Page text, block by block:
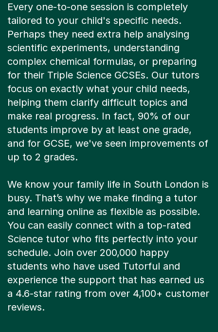
Every one-to-one session is completely
tailored to your child's specific needs.
Perhaps they need extra help analysing
scientific experiments, understanding
complex chemical formulas, or preparing
for their Triple Science GCSEs. Our tutors
focus on exactly what your child needs,
helping them clarify difficult topics and
make real progress. In fact, 90% of our
students improve by at least one grade,
and for GCSE, we've seen improvements of
up to 2 grades.
We know your family life in South London is
busy. That’s why we make finding a tutor
and learning online as flexible as possible.
You can easily connect with a top-rated
Science tutor who fits perfectly into your
schedule. Join over 200,000 happy
students who have used Tutorful and
experience the support that has earned us
a 4.6-star rating from over 4,100+ customer
reviews.